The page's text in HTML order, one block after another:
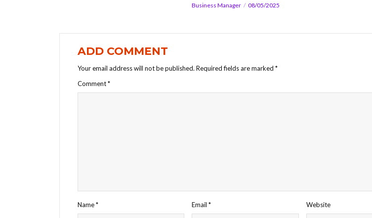
Business Manager 08/05/2025
ADD COMMENT
Your email address will not be published. Required fields are marked *
Comment*
Name* Email* Website